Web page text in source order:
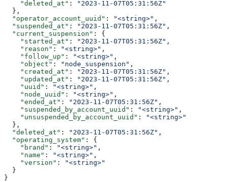
    "deleted_at"
:
"2023-11-07T05:31:56Z"
  },
  "operator_account_uuid"
: "<string>" ,
  "suspended_at"
: "2023-11-07T05:31:56Z" ,
  "current_suspension"
: {
    "started_at"
: "2023-11-07T05:31:56Z" ,
    "reason"
: "<string>" ,
    "follow_up"
: "<string>" ,
    "object"
: "node_suspension" ,
    "created_at"
: "2023-11-07T05:31:56Z" ,
    "updated_at"
: "2023-11-07T05:31:56Z" ,
    "uuid"
: "<string>" ,
    "node_uuid"
: "<string>" ,
    "ended_at"
: "2023-11-07T05:31:56Z" ,
    "suspended_by_account_uuid"
: "<string>" ,
    "unsuspended_by_account_uuid"
:
"<string>"
  },
  "deleted_at"
: "2023-11-07T05:31:56Z" ,
  "operating_system"
: {
    "brand"
: "<string>" ,
    "name"
: "<string>" ,
    "version"
:
"<string>"
  }
}